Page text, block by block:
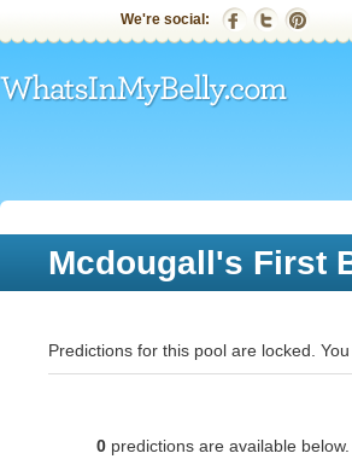
We're social:
Mcdougall's First
Predictions for this pool are locked.
0 predictions are available below.